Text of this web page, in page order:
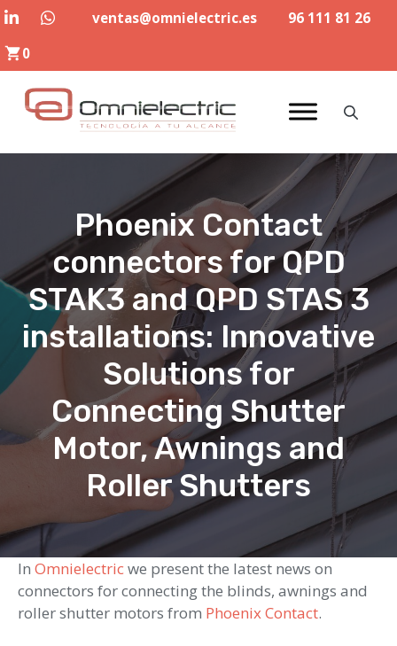
Skip
content
ventas@omnielectric.es
96 111 81 26
0
Phoenix Contact
connectors for QPD
STAK3 and QPD STAS 3
installations: Innovative
Solutions for
Connecting Shutter
Motor, Awnings and
Roller Shutters
In Omnielectricwe present the latest news on
connectors for connecting the blinds, awnings and
roller shutter motors from Phoenix Contact.